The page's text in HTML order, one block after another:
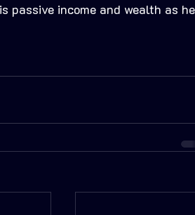
passive income and wealth as he